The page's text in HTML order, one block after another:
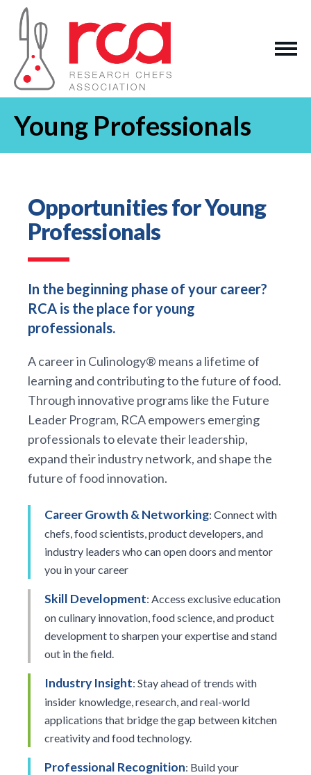
Young Professionals
Opportunities for Young
Professionals
In the beginning phase of your career?
RCA is the place for young
professionals.
A career in Culinology® means a lifetime of
learning and contributing to the future of food.
Through innovative programs like the Future
Leader Program, RCA empowers emerging
professionals to elevate their leadership,
expand their industry network, and shape the
future of food innovation.
Career Growth & Networking: Connect with
chefs, food scientists, product developers, and
industry leaders who can open doors and mentor
you in your career
Skill Development: Access exclusive education
on culinary innovation, food science, and product
development to sharpen your expertise and stand
out in the field.
Industry Insight: Stay ahead of trends with
insider knowledge, research, and real-world
applications that bridge the gap between kitchen
creativity and food technology.
Professional Recognition: Build your